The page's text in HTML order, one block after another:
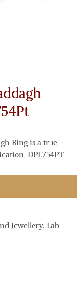
Ring is a true
DPL754PT
Jewellery, Lab